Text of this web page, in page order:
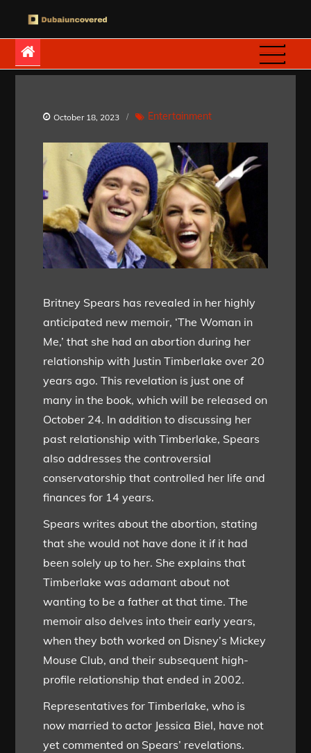
contentDubaiuncovered
October 18, 2023 Entertainment
Britney Spears has revealed in her highly
anticipated new memoir, ‘The Woman in
Me,’ that she had an abortion during her
relationship with Justin Timberlake over 20
years ago. This revelation is just one of
many in the book, which will be released on
October 24. In addition to discussing her
past relationship with Timberlake, Spears
also addresses the controversial
conservatorship that controlled her life and
finances for 14 years.
Spears writes about the abortion, stating
that she would not have done it if it had
been solely up to her. She explains that
Timberlake was adamant about not
wanting to be a father at that time. The
memoir also delves into their early years,
when they both worked on Disney’s Mickey
Mouse Club, and their subsequent high-
profile relationship that ended in 2002.
Representatives for Timberlake, who is
now married to actor Jessica Biel, have not
yet commented on Spears’ revelations.